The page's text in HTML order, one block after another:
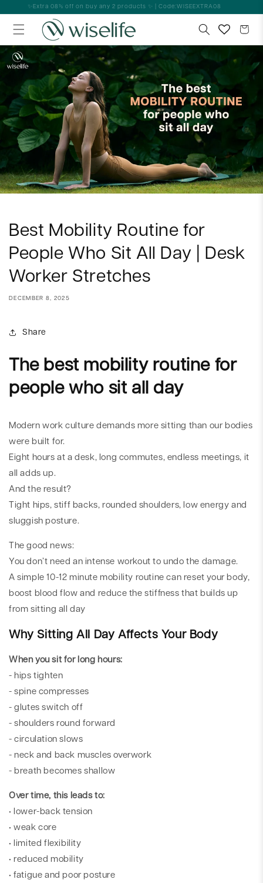
Skip to✨Extra 08% off on buy any 2 products ✨ | Code:WISEEXTRA08
Cart
Best Mobility Routine for
People Who Sit All Day | Desk
Worker Stretches
DECEMBER 8, 2025
Share
The best mobility routine for
people who sit all day
Modern work culture demands more sitting than our bodies
were built for.
Eight hours at a desk, long commutes, endless meetings, it
all adds up.
And the result?
Tight hips, stiff backs, rounded shoulders, low energy and
sluggish posture.
The good news:
You don’t need an intense workout to undo the damage.
A simple 10-12 minute mobility routine can reset your body,
boost blood flow and reduce the stiffness that builds up
from sitting all day
Why Sitting All Day Affects Your Body
When you sit for long hours:
- hips tighten
- spine compresses
- glutes switch off
- shoulders round forward
- circulation slows
- neck and back muscles overwork
- breath becomes shallow
Over time, this leads to:
• lower-back tension
• weak core
• limited flexibility
• reduced mobility
• fatigue and poor posture